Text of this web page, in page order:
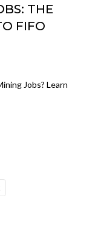
THE
FIFO
Jobs? Learn